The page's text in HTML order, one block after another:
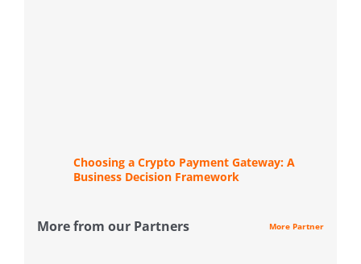
Choosing a Crypto Payment Gateway: A
Business Decision Framework
More from our Partners More Partner